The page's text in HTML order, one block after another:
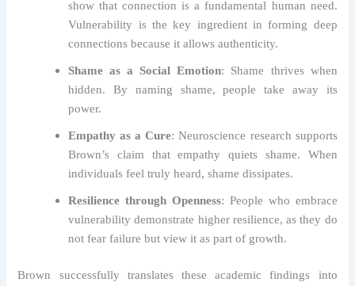
show that connection is a fundamental human need.
Vulnerability is the key ingredient in forming deep
connections because it allows authenticity.
Shame as a Social Emotion: Shame thrives when
hidden. By naming shame, people take away its
power.
Empathy as a Cure: Neuroscience research supports
Brown’s claim that empathy quiets shame. When
individuals feel truly heard, shame dissipates.
Resilience through Openness: People who embrace
vulnerability demonstrate higher resilience, as they do
not fear failure but view it as part of growth.
Brown successfully translates these academic findings into